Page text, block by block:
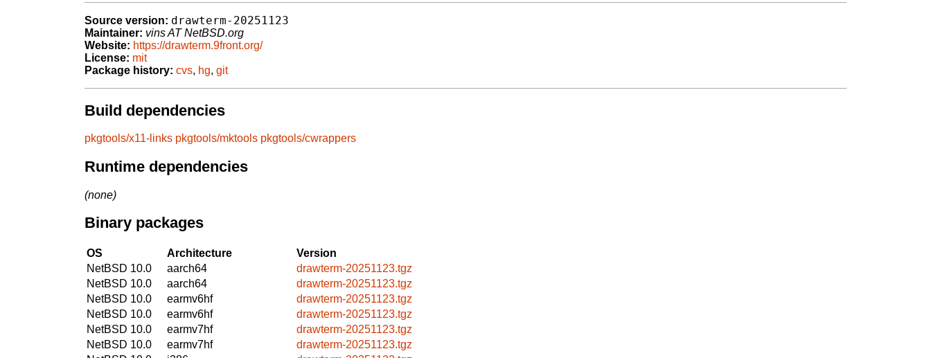
Source version: drawterm-20251123
Maintainer: vins AT NetBSD.org
Website: https://drawterm.9front.org/
License: mit
Package history: cvs, hg, git
Build dependencies
pkgtools/x11-links pkgtools/mktools pkgtools/cwrappers
Runtime dependencies
(none)
Binary packages
OS Architecture
Version
NetBSD 10.0
aarch64
drawterm-20251123.tgz
NetBSD 10.0
aarch64
drawterm-20251123.tgz
NetBSD 10.0
earmv6hf
drawterm-20251123.tgz
NetBSD 10.0
earmv6hf
drawterm-20251123.tgz
NetBSD 10.0
earmv7hf
drawterm-20251123.tgz
NetBSD 10.0
earmv7hf
drawterm-20251123.tgz